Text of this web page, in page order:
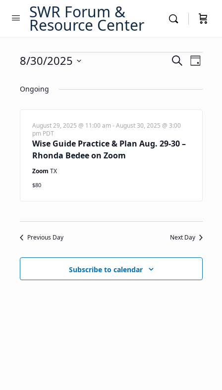
SWR Forum &
Resource Center
Events
for
August
30,
2025
Events
and
Views
SearchEvent
Day
8/30/2025
date.
Ongoing
Wise Guide Practice & Plan Aug. 29-30 –
Rhonda Bedee on Zoom
August 29, 2025 @ 11:00 am -August 30, 2025 @ 3:00
pm PDT
Zoom TX
$80
Previous Day Next Day
Subscribe to calendar